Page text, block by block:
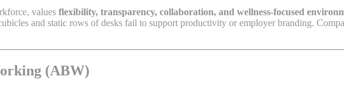
values flexibility, transparency, collaboration, and wellness-focused
and static rows of desks fail to support productivity or employer branding.
(ABW)